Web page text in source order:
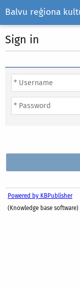
Balvu reģiona
Sign in
Powered by KBPublisher
(Knowledge base software)